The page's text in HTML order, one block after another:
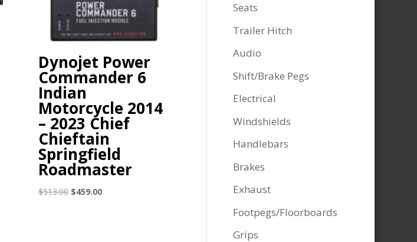
Dynojet Power
Commander 6
Indian
Motorcycle 2014
– 2023 Chief
Chieftain
Springfield
Roadmaster
$513.00 Original
$459.00Current
Seats
Trailer Hitch
Audio
Shift/Brake Pegs
Electrical
Windshields
Handlebars
Brakes
Exhaust
Footpegs/Floorboards
Grips